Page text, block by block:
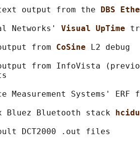
output from the
DBS
Networks'
Visual UpTime
from
CoSine
L2 debug
from InfoVista
Measurement Systems' ERF
Bluez Bluetooth stack
DCT2000 .out files